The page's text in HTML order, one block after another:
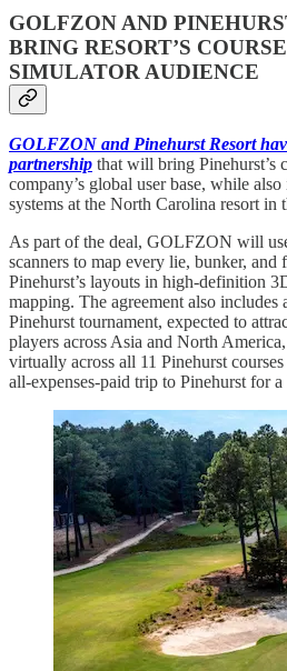
GOLFZON AND
BRING RESORT’S
SIMULATOR AUDIENCE
GOLFZON and Pinehurst Resort
partnership that will bring Pinehurst’s
company’s global user base, while
systems at the North Carolina resort in
As part of the deal, GOLFZON will
scanners to map every lie, bunker, and
Pinehurst’s layouts in high-definition
mapping. The agreement also
Pinehurst tournament, expected to
players across Asia and North
virtually across all 11 Pinehurst
all-expenses-paid trip to Pinehurst for